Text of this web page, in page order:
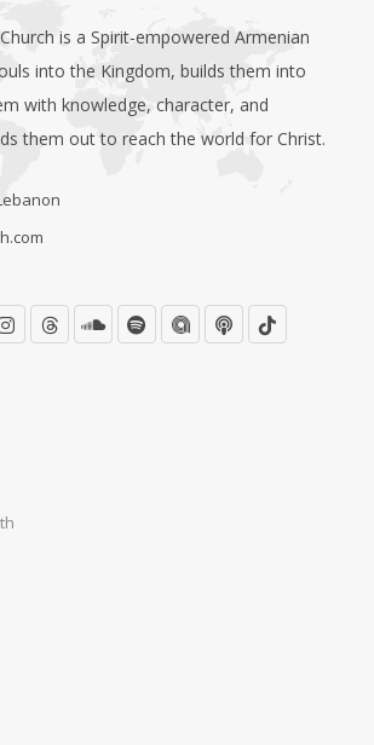
is a Spirit-empowered Armenian
into the Kingdom, builds them into
with knowledge, character, and
them out to reach the world for Christ.